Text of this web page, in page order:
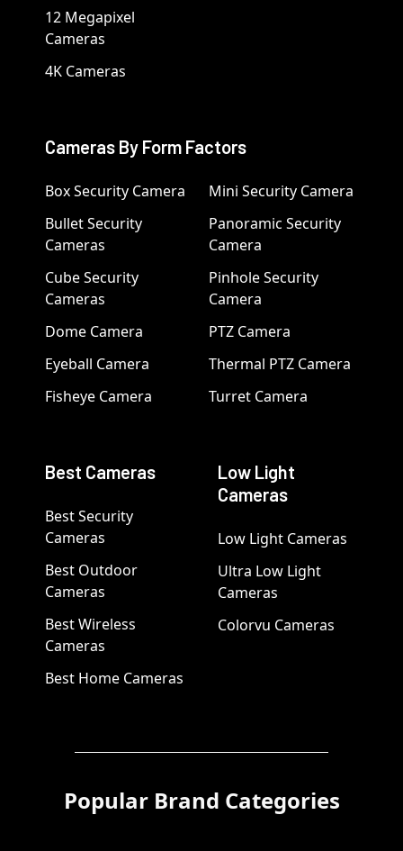
12 Megapixel
Cameras
4K Cameras
Cameras By Form Factors
Box Security Camera
Bullet Security
Cameras
Cube Security
Cameras
Dome Camera
Eyeball Camera
Fisheye Camera
Mini Security Camera
Panoramic Security
Camera
Pinhole Security
Camera
PTZ Camera
Thermal PTZ Camera
Turret Camera
Best Cameras
Best Security
Cameras
Best Outdoor
Cameras
Best Wireless
Cameras
Best Home Cameras
Low Light
Cameras
Low Light Cameras
Ultra Low Light
Cameras
Colorvu Cameras
Popular Brand Categories